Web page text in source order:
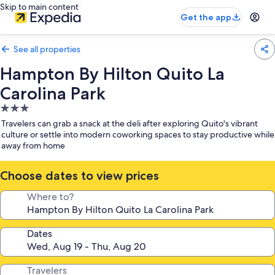
Skip to main content
Get the app
See all properties
Hampton By Hilton Quito La
Carolina Park
3.0
star
property
Travelers can grab a snack at the deli after exploring Quito's vibrant
culture or settle into modern coworking spaces to stay productive while
away from home
Choose dates to view prices
Where to?
Dates
Travelers